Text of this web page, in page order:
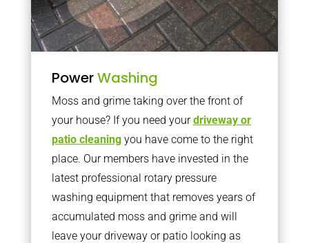
PowerWashing
Moss and grime taking over the front of
your house? If you need yourdriveway or
patio cleaningyou have come to the right
place. Our members have invested in the
latest professional rotary pressure
washing equipment that removes years of
accumulated moss and grime and will
leave your driveway or patio looking as